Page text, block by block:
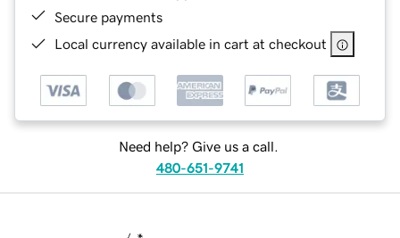
Secure payments
Local currency available in cart at checkout
Need help? Give us a call.
480-651-9741